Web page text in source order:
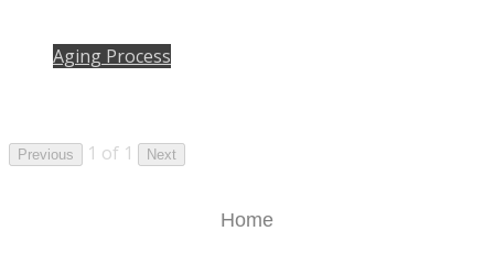
Aging Process
Previous 1 of 1 Next
Home